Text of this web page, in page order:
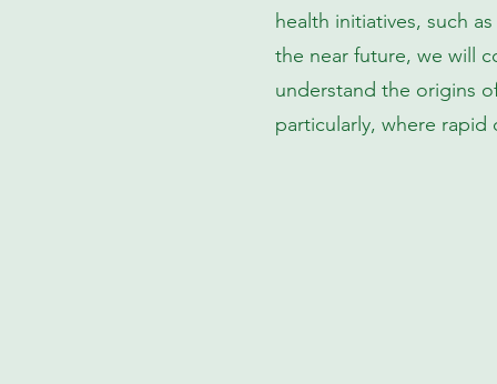
health initiatives, such
the near future, we will
understand the origins
particularly, where